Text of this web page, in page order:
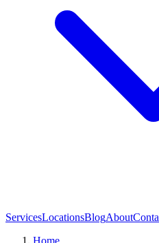
ServicesLocationsBlogAbout
Home